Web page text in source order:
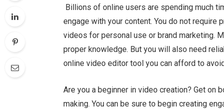
Billions of online users are spending much
engage with your content. You do not require
videos for personal use or brand marketing.
proper knowledge. But you will also need
online video editor tool you can afford to
Are you a beginner in video creation? Get on
making. You can be sure to begin creating